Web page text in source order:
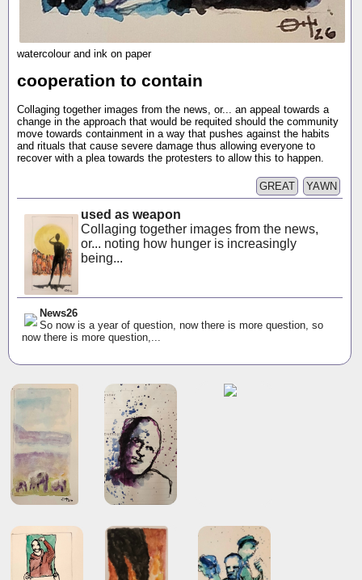
watercolour and ink on paper
cooperation to contain
Collaging together images from the news, or... an appeal towards a
change in the approach that would be requited should the community
move towards containment in a way that pushes against the habits
and rituals that cause severe damage thus allowing everyone to
recover with a plea towards the protesters to allow this to happen.
YAWN
GREAT
used as weapon
Collaging together images from the news,
or... noting how hunger is increasingly
being...
News26
So now is a year of question, now there is more question, so
now there is more question,...